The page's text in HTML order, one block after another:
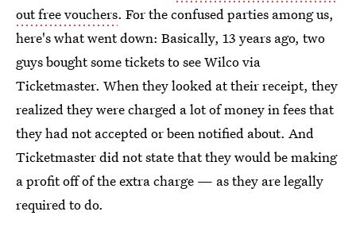
out free vouchers. For the confused parties among us,
here's what went down: Basically, 13 years ago, two
guys bought some tickets to see Wilco via
Ticketmaster. When they looked at their receipt, they
realized they were charged a lot of money in fees that
they had not accepted or been notified about. And
Ticketmaster did not state that they would be making
a profit off of the extra charge — as they are legally
required to do.